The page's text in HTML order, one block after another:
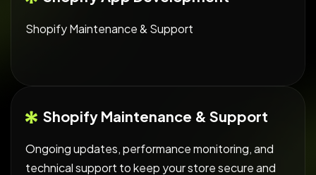
Shopify Maintenance & Support
Shopify Maintenance & Support
Ongoing updates, performance monitoring, and
technical support to keep your store secure and